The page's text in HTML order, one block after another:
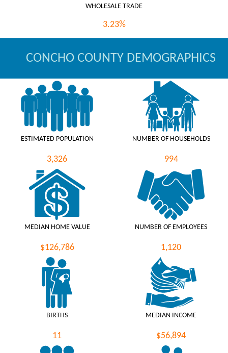
WHOLESALE TRADE
3.23%
CONCHO COUNTY DEMOGRAPHICS
ESTIMATED POPULATION
3,326
NUMBER OF HOUSEHOLDS
994
MEDIAN HOME VALUE
$126,786
NUMBER OF EMPLOYEES
1,120
BIRTHS
11
MEDIAN INCOME
$56,894